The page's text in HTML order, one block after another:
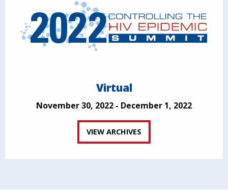
Virtual
November 30, 2022 - December 1, 2022
VIEW ARCHIVES